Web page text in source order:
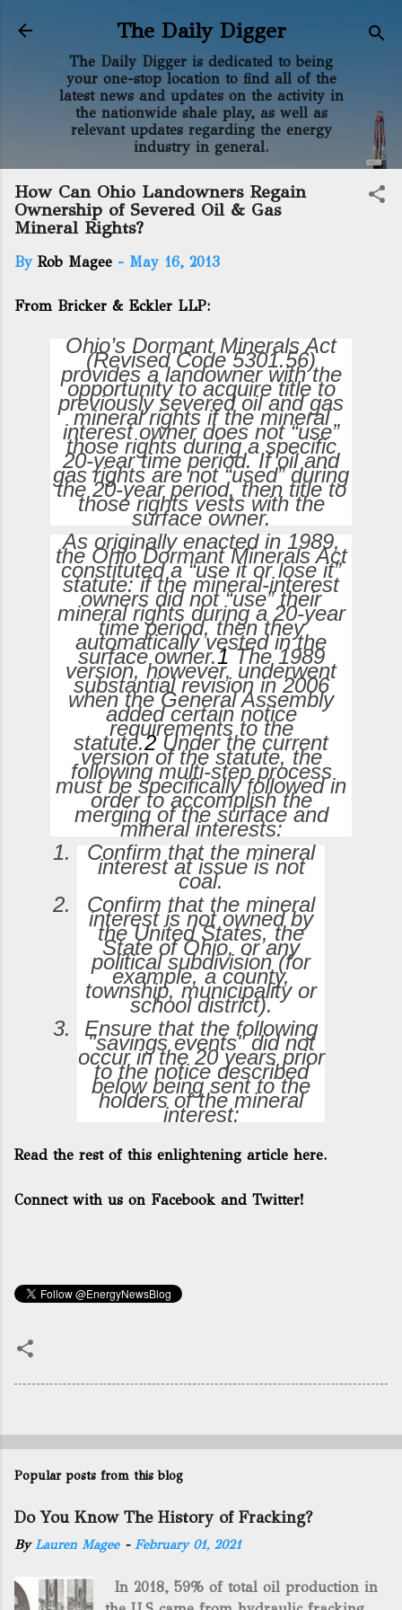
Skip to main content
The Daily Digger
The Daily Digger is dedicated to being
your one-stop location to find all of the
latest news and updates on the activity in
the nationwide shale play, as well as
relevant updates regarding the energy
industry in general.
How Can Ohio Landowners Regain
Ownership of Severed Oil & Gas
Mineral Rights?
By Rob Magee - May 16, 2013
From Bricker & Eckler LLP:
Ohio’s Dormant Minerals Act
(Revised Code 5301.56)
provides a landowner with the
opportunity to acquire title to
previously severed oil and gas
mineral rights if the mineral
interest owner does not “use”
those rights during a specific
20-year time period. If oil and
gas rights are not “used” during
the 20-year period, then title to
those rights vests with the
surface owner.
As originally enacted in 1989,
the Ohio Dormant Minerals Act
constituted a “use it or lose it”
statute: if the mineral-interest
owners did not “use” their
mineral rights during a 20-year
time period, then they
automatically vested in the
surface owner.1The 1989
version, however, underwent
substantial revision in 2006
when the General Assembly
added certain notice
requirements to the
statute.2Under the current
version of the statute, the
following multi-step process
must be specifically followed in
order to accomplish the
merging of the surface and
mineral interests:
Confirm that the mineral
interest at issue is not
coal.
Confirm that the mineral
interest is not owned by
the United States, the
State of Ohio, or any
political subdivision (for
example, a county,
township, municipality or
school district).
Ensure that the following
"savings events" did not
occur in the 20 years prior
to the notice described
below being sent to the
holders of the mineral
interest:
Read the rest of this enlightening article here.
Connect with us on Facebook and Twitter!
Popular posts from this blog
Do You Know The History of Fracking?
ByLauren Magee - February 01, 2021
In 2018, 59% of total oil production in